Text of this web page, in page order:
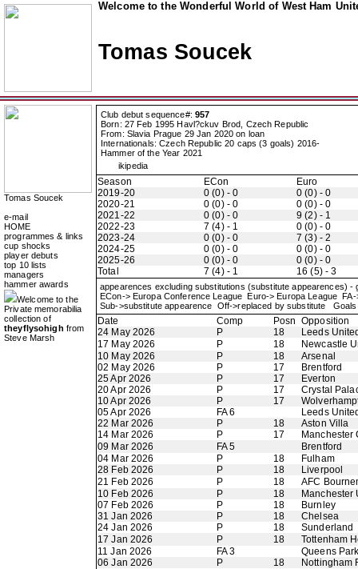
Welcome to the Wonderful World of West Ham
Tomas Soucek
Tomas Soucek
e-mail
HOME
programmes & links
cup shocks
player debuts
top 10 lists
managers
hammer awards
Welcome to the
Private memorabilia
collection of
theyflysohigh from
Steve Marsh
Club debut sequence#: 957
Born: 27 Feb 1995 Havl?ckuv Brod, Czech Republic
From: Slavia Prague 29 Jan 2020 on loan
Internationals: Czech Republic 20 caps (3 goals) 2016-
Hammer of the Year 2021
ikipedia
Season ECon
Euro
2019-20
0 (0) - 0
0 (0) - 0
2020-21
0 (0) - 0
0 (0) - 0
2021-22
0 (0) - 0
9 (2) - 1
2022-23
7 (4) - 1
0 (0) - 0
2023-24
0 (0) - 0
7 (3) - 2
2024-25
0 (0) - 0
0 (0) - 0
2025-26
0 (0) - 0
0 (0) - 0
Total
7 (4) - 1 16 (5) - 3
appearences excluding substitutions (substitute appearences) -
ECon-> Europa Conference League Euro-> Europa League
Sub->substitute appearence Off->replaced by substitute
Date Comp Posn Opposition
24 May 2026
P 18
Leeds
17 May 2026
P 18
Newcastle
10 May 2026
P 18
Arsenal
02 May 2026
P 17
Brentford
25 Apr 2026
P 17
Everton
20 Apr 2026
P 17
Crystal
10 Apr 2026
P 17
05 Apr 2026
FA 6
Leeds
22 Mar 2026
P 18
Aston Villa
14 Mar 2026
P 17
Manchester
09 Mar 2026
FA 5
Brentford
04 Mar 2026
P 18
Fulham
28 Feb 2026
P 18
Liverpool
21 Feb 2026
P 18
AFC
10 Feb 2026
P 18
Manchester
07 Feb 2026
P 18
Burnley
31 Jan 2026
P 18
Chelsea
24 Jan 2026
P 18
Sunderland
17 Jan 2026
P 18
Tottenham
11 Jan 2026
FA 3
Queens
06 Jan 2026
P 18
Nottingham